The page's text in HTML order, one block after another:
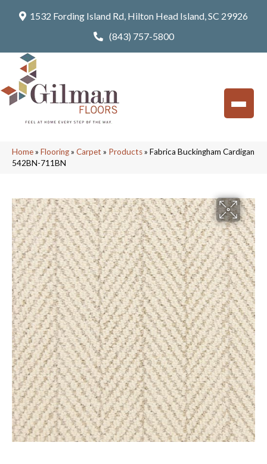
1532 Fording Island Rd, Hilton Head Island, SC 29926
(843) 757-5800
Home» Flooring» Carpet » Products» Fabrica Buckingham Cardigan
542BN-711BN